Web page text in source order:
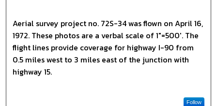
Aerial survey project no. 72S-34 was flown on April 16,
1972. These photos are a verbal scale of 1"=500'. The
flight lines provide coverage for highway I-90 from
0.5 miles west to 3 miles east of the junction with
highway 15.
Follow